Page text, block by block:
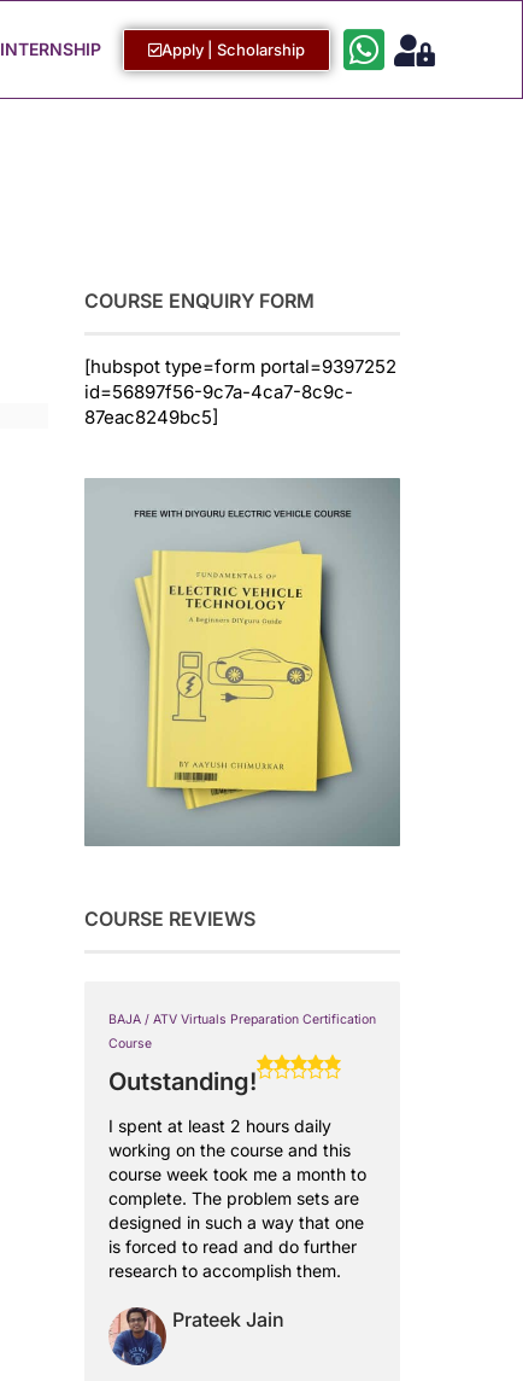
INTERNSHIP Apply | Scholarship
COURSE ENQUIRY FORM
[hubspot type=form portal=9397252
id=56897f56-9c7a-4ca7-8c9c-
87eac8249bc5]
COURSE REVIEWS
BAJA / ATV Virtuals Preparation Certification
Course
Outstanding!
I spent at least 2 hours daily
working on the course and this
course week took me a month to
complete. The problem sets are
designed in such a way that one
is forced to read and do further
research to accomplish them.
Prateek Jain